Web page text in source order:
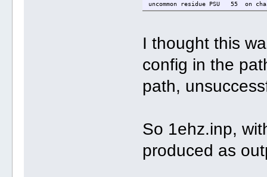
uncommon residue PSU 55 on
uncommon residue 1MA 58 on
I thought this
config in the
path,
So 1ehz.inp,
produced as